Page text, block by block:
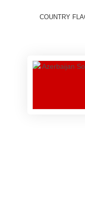
COUNTRY